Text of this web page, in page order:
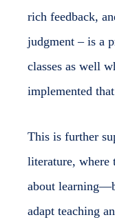
rich feedback,
judgment – is a
classes as well
implemented
This is further
literature, where
about
adapt teaching